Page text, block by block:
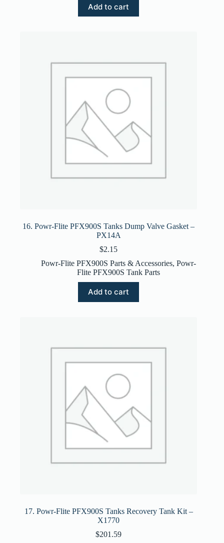
Add to cart
16. Powr-Flite PFX900S Tanks Dump Valve Gasket –
PX14A
$2.15
Powr-Flite PFX900S Parts & Accessories,Powr-
Flite PFX900S Tank Parts
Add to cart
17. Powr-Flite PFX900S Tanks Recovery Tank Kit –
X1770
$201.59